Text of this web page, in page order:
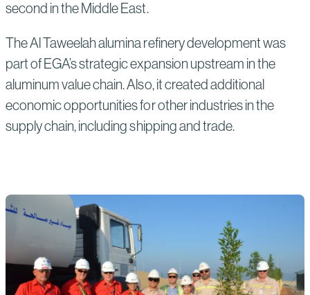
second in the Middle East.
The Al Taweelah alumina refinery development was
part of EGA’s strategic expansion upstream in the
aluminum value chain. Also, it created additional
economic opportunities for other industries in the
supply chain, including shipping and trade.